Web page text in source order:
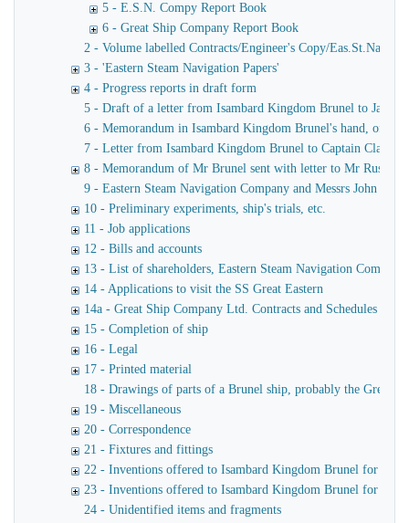
5 - E.S.N. Compy Report Book
6 - Great Ship Company Report Book
2 - Volume labelled Contracts/Engineer's Copy/
3 - 'Eastern Steam Navigation Papers'
4 - Progress reports in draft form
5 - Draft of a letter from Isambard Kingdom Brunel to James
6 - Memorandum in Isambard Kingdom Brunel's hand, of a
7 - Letter from Isambard Kingdom Brunel to Captain Claxton
8 - Memorandum of Mr Brunel sent with letter to Mr Russell
9 - Eastern Steam Navigation Company and Messrs John
10 - Preliminary experiments, ship's trials, etc.
11 - Job applications
12 - Bills and accounts
13 - List of shareholders, Eastern Steam Navigation Company
14 - Applications to visit the SS Great Eastern
14a - Great Ship Company Ltd. Contracts and Schedules
15 - Completion of ship
16 - Legal
17 - Printed material
18 - Drawings of parts of a Brunel ship, probably the Great
19 - Miscellaneous
20 - Correspondence
21 - Fixtures and fittings
22 - Inventions offered to Isambard Kingdom Brunel for use
23 - Inventions offered to Isambard Kingdom Brunel for
24 - Unidentified items and fragments